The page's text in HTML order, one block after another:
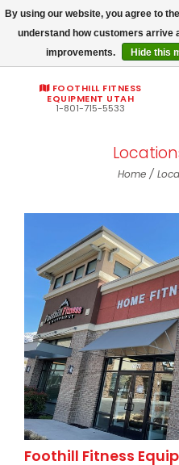
Commercial
FOOTHILL FITNESS
EQUIPMENT UTAH
1-801-715-5533
Home/
Foothill Fitness
By using our website, you agree to
understand how customers arrive
improvements.
Hide this